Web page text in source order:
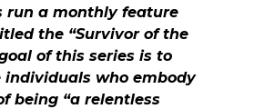
run a monthly feature
the “Survivor of the
of this series is to
who embody
being “a relentless